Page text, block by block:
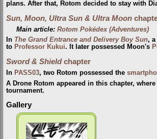
plans. After that, Rotom decided to stay with
Sun, Moon, Ultra Sun & Ultra Moon
Main article:Rotom Pokédex (Adventures)
In The Grand Entrance and Delivery Boy Sun,
to Professor Kukui. It later possessed Moon's
Sword & Shieldchapter
In PASS03, two Rotom possessed the
A Drone Rotom appeared in this chapter,
tournament.
Gallery